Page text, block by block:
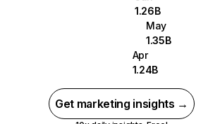
1.26B
May
1.35B
Apr
1.24B
Get marketing insights →